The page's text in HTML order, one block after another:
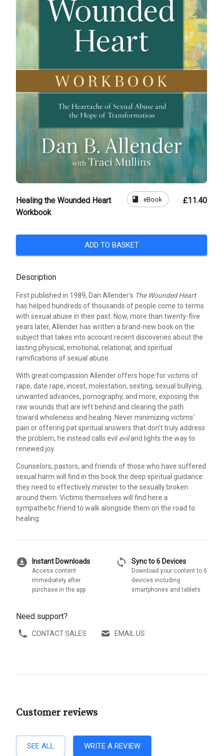
Healing the Wounded Heart
Workbook
book eBook £11.40
ADD TO BASKET
Description
First published in 1989, Dan Allender's The Wounded Heart
has helped hundreds of thousands of people come to terms
with sexual abuse in their past. Now, more than twenty-five
years later, Allender has written a brand-new book on the
subject that takes into account recent discoveries about the
lasting physical, emotional, relational, and spiritual
ramifications of sexual abuse.
With great compassion Allender offers hope for victims of
rape, date rape, incest, molestation, sexting, sexual bullying,
unwanted advances, pornography, and more, exposing the
raw wounds that are left behind and clearing the path
toward wholeness and healing. Never minimizing victims'
pain or offering pat spiritual answers that don't truly address
the problem, he instead calls evil eviland lights the way to
renewed joy.
Counselors, pastors, and friends of those who have suffered
sexual harm will find in this book the deep spiritual guidance
they need to effectively minister to the sexually broken
around them. Victims themselves will find here a
sympathetic friend to walk alongside them on the road to
healing.
download_for_offline Instant Downloads
Access content
immediately after
purchase in the app
sync Sync to 6 Devices
Download your content to 6
devices including
smartphones and tablets
Need support?
CONTACT SALES EMAIL US
Customer reviews
SEE ALL WRITE A REVIEW